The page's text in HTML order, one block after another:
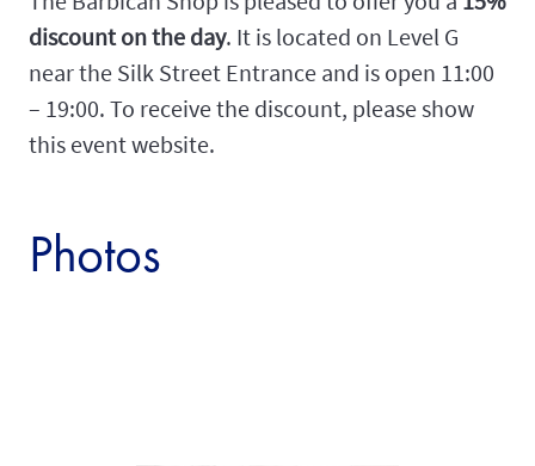
discount on the day. It is located on Level G
near the Silk Street Entrance and is open 11:00
– 19:00. To receive the discount, please show
this event website.
Photos